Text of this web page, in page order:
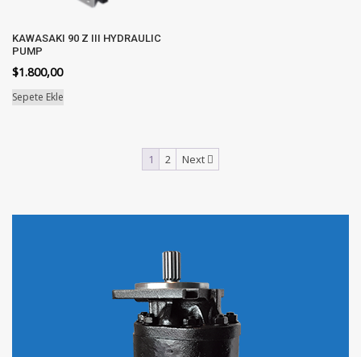
KAWASAKI 90 Z III HYDRAULIC
PUMP
$1.800,00
Sepete Ekle
1 2 Next